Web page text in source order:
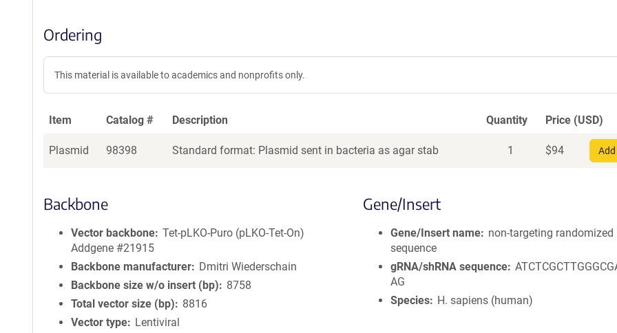
Ordering
This material is available to academics and nonprofits only.
Item Catalog # Description Quantity Price (USD)
Plasmid 98398 Standard format: Plasmid sent in bacteria as agar stab 1 $94
Backbone
Vector backbone Tet-pLKO-Puro (pLKO-Tet-On)
Addgene #21915
Backbone manufacturer
Dmitri Wiederschain
Backbone size w/o insert (bp)
8758
Total vector size (bp)
8816
Vector type
Lentiviral
Gene/Insert
Gene/Insert name
non-targeting randomized
sequence
gRNA/shRNA sequence
AG
Species
H. sapiens (human)